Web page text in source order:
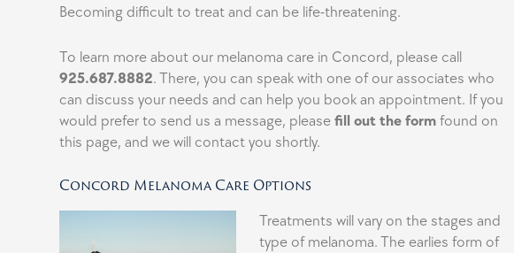
Becoming difficult to treat and can be life-threatening.
To learn more about our melanoma care in Concord, please call
925.687.8882. There, you can speak with one of our associates who
can discuss your needs and can help you book an appointment. If you
would prefer to send us a message, pleasefill out the form found on
this page, and we will contact you shortly.
Concord Melanoma Care Options
Treatments will vary on the stages and
type of melanoma. The earlies form of